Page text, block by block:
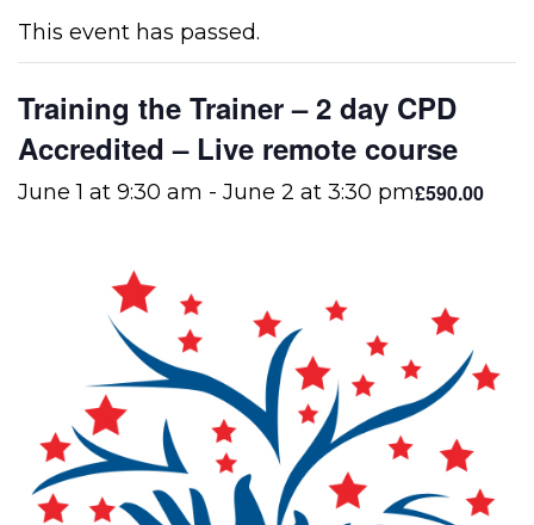
This event has passed.
Training the Trainer – 2 day CPD
Accredited – Live remote course
June 1 at 9:30 am - June 2 at 3:30 pm£590.00